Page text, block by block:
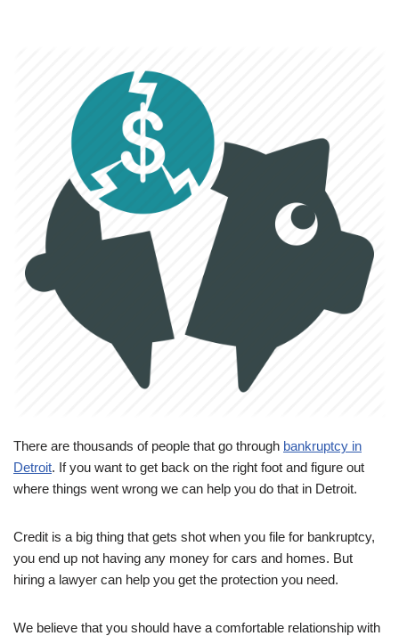
There are thousands of people that go through bankruptcy in
Detroit. If you want to get back on the right foot and figure out
where things went wrong we can help you do that in Detroit.
Credit is a big thing that gets shot when you file for bankruptcy,
you end up not having any money for cars and homes. But
hiring a lawyer can help you get the protection you need.
We believe that you should have a comfortable relationship with